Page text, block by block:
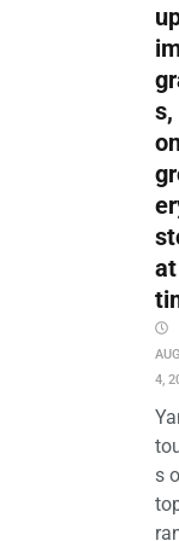
s,
4,
s